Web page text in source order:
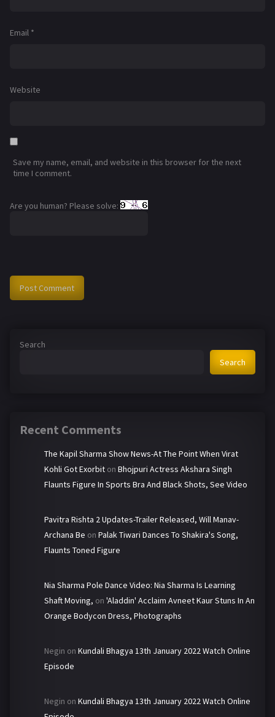
Email *
Website
Save my name, email, and website in this browser for the next
time I comment.
Are you human? Please solve:
Search
Search
Recent Comments
The Kapil Sharma Show News-At The Point When Virat
Kohli Got Exorbit on Bhojpuri Actress Akshara Singh
Flaunts Figure In Sports Bra And Black Shots, See Video
Pavitra Rishta 2 Updates-Trailer Released, Will Manav-
Archana Be on Palak Tiwari Dances To Shakira's Song,
Flaunts Toned Figure
Nia Sharma Pole Dance Video: Nia Sharma Is Learning
Shaft Moving, on 'Aladdin' Acclaim Avneet Kaur Stuns In An
Orange Bodycon Dress, Photographs
Negin on Kundali Bhagya 13th January 2022 Watch Online
Episode
Negin on Kundali Bhagya 13th January 2022 Watch Online